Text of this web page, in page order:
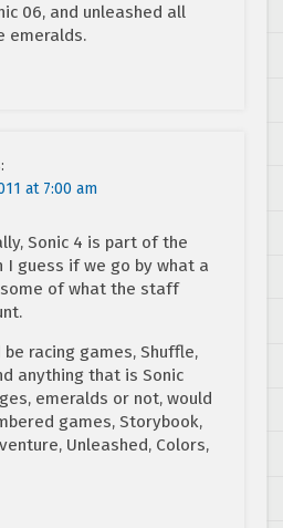
06, and unleashed all
emeralds.
at 7:00 am
Sonic 4 is part of the
I guess if we go by what a
of what the staff
racing games, Shuffle,
anything that is Sonic
emeralds or not, would
games, Storybook,
Unleashed, Colors,